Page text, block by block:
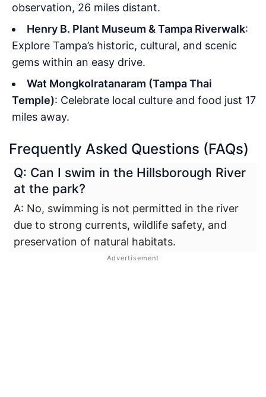
observation, 26 miles distant.
Henry B. Plant Museum & Tampa Riverwalk:
Explore Tampa’s historic, cultural, and scenic
gems within an easy drive.
Wat Mongkolratanaram (Tampa Thai
Temple): Celebrate local culture and food just 17
miles away.
Frequently Asked Questions (FAQs)
Q: Can I swim in the Hillsborough River
at the park?
A: No, swimming is not permitted in the river
due to strong currents, wildlife safety, and
preservation of natural habitats.